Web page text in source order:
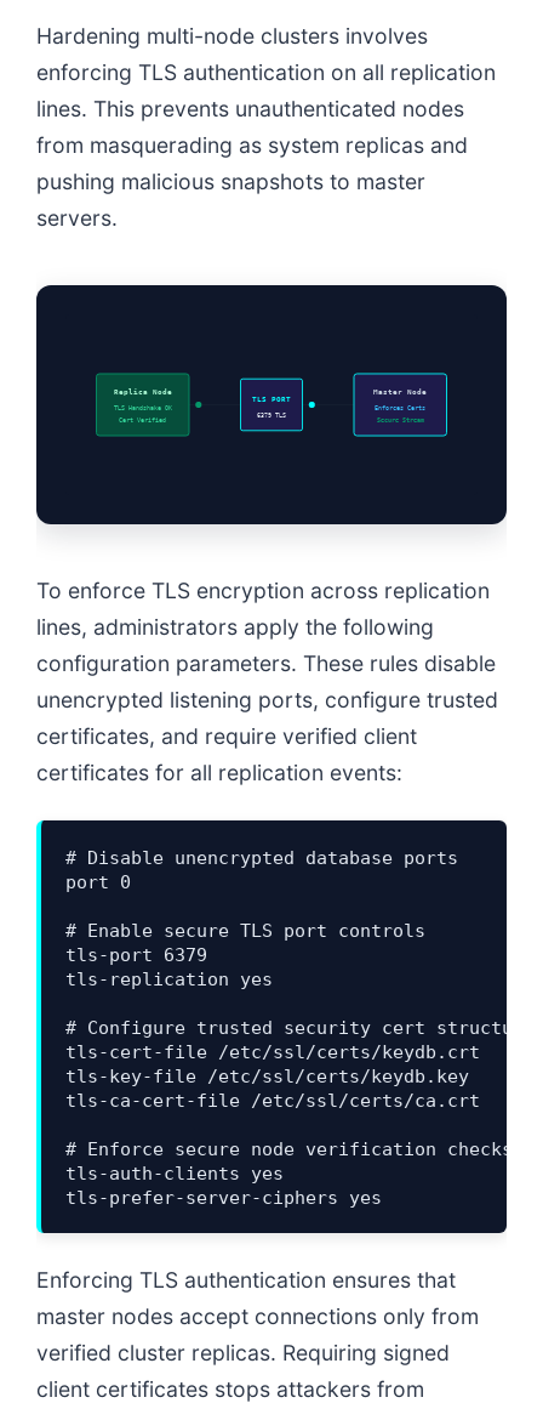
Hardening multi-node clusters involves
enforcing TLS authentication on all replication
lines. This prevents unauthenticated nodes
from masquerading as system replicas and
pushing malicious snapshots to master
servers.
Replica Node
TLS Handshake OK
Cert Verified
TLS PORT
6379 TLS
Master Node
Enforces Certs
Secure Stream
To enforce TLS encryption across replication
lines, administrators apply the following
configuration parameters. These rules disable
unencrypted listening ports, configure trusted
certificates, and require verified client
certificates for all replication events:
# Disable unencrypted database ports
port 0
# Enable secure TLS port controls
tls-port 6379
tls-replication yes
# Configure trusted security cert
tls-cert-file /etc/ssl/certs/keydb.crt
tls-key-file /etc/ssl/certs/keydb.key
tls-ca-cert-file /etc/ssl/certs/ca.crt
# Enforce secure node verification checks
tls-auth-clients yes
Enforcing TLS authentication ensures that
master nodes accept connections only from
verified cluster replicas. Requiring signed
client certificates stops attackers from